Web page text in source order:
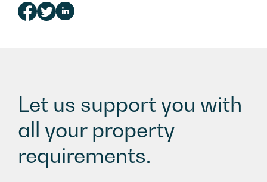
Let us support you with
all your property
requirements.